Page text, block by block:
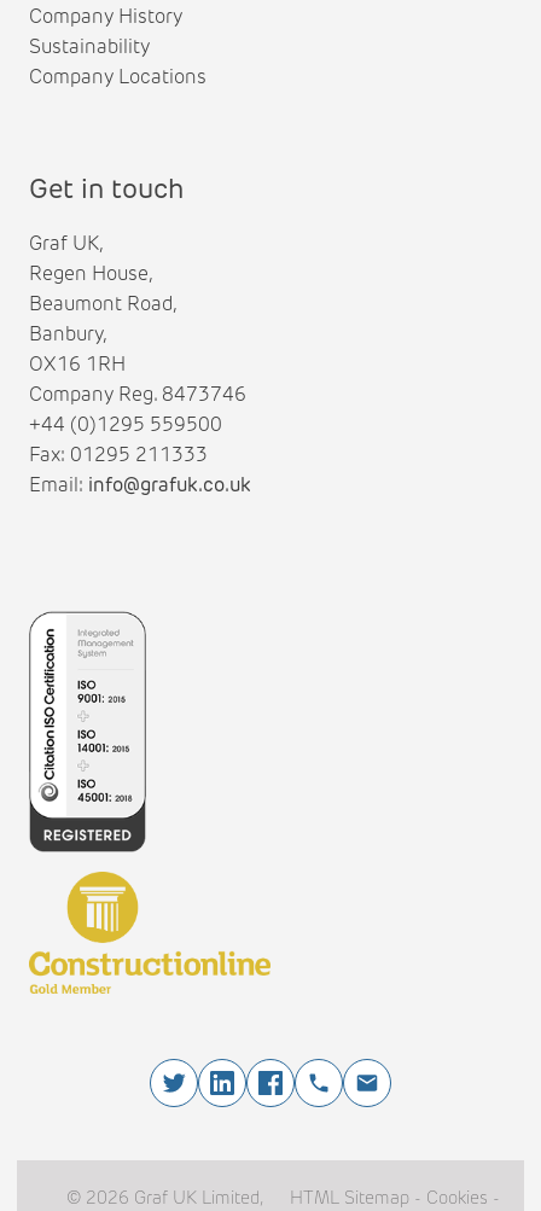
Company History
Sustainability
Company Locations
Get in touch
Graf UK,
Regen House,
Beaumont Road,
Banbury,
OX16 1RH
Company Reg. 8473746
+44 (0)1295 559500
Fax: 01295 211333
Email: info@grafuk.co.uk
© 2026 Graf UK Limited, HTML Sitemap - Cookies -